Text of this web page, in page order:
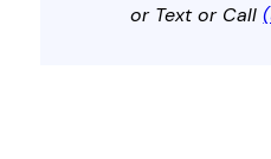
or Text or Call